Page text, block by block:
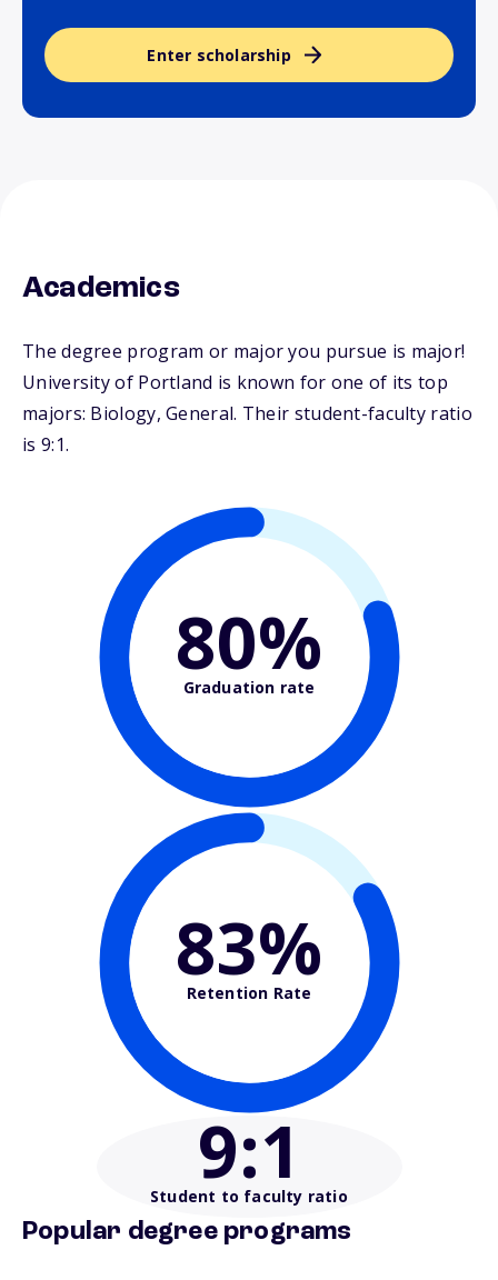
Enter scholarship
Academics
The degree program or major you pursue is major!
University of Portland is known for one of its top
majors: Biology, General. Their student-faculty ratio
is 9:1.
80%
Graduation rate
83%
Retention Rate
9:1
Student to faculty ratio
Popular degree programs